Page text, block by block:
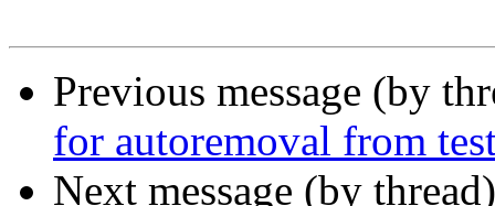
Previous message (by
for autoremoval from
Next message (by